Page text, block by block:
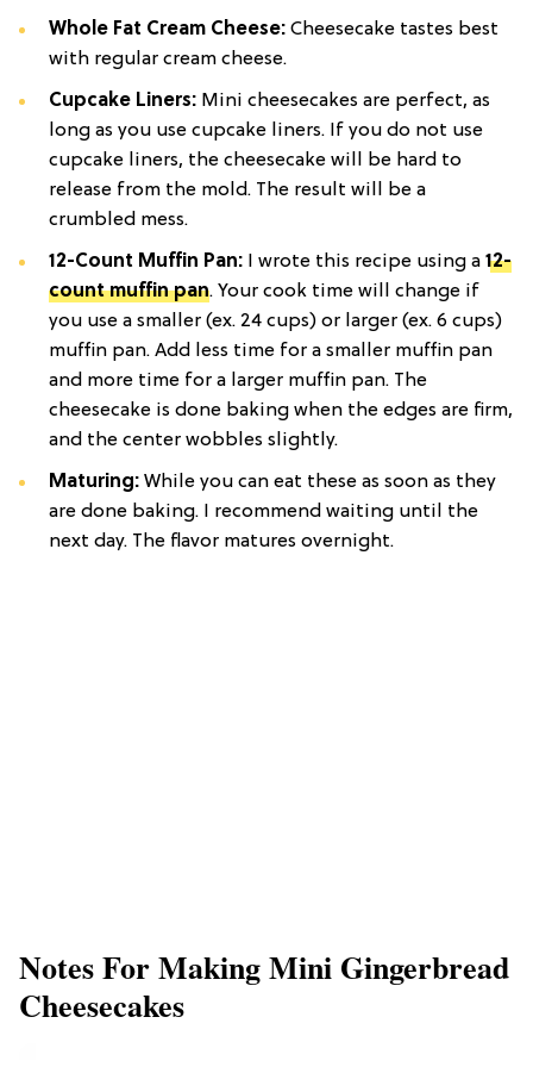
Whole Fat Cream Cheese: Cheesecake tastes best
with regular cream cheese.
Cupcake Liners: Mini cheesecakes are perfect, as
long as you use cupcake liners. If you do not use
cupcake liners, the cheesecake will be hard to
release from the mold. The result will be a
crumbled mess.
12-Count Muffin Pan: I wrote this recipe using a 12-
count muffin pan. Your cook time will change if
you use a smaller (ex. 24 cups) or larger (ex. 6 cups)
muffin pan. Add less time for a smaller muffin pan
and more time for a larger muffin pan. The
cheesecake is done baking when the edges are firm,
and the center wobbles slightly.
Maturing: While you can eat these as soon as they
are done baking. I recommend waiting until the
next day. The flavor matures overnight.
Notes For Making Mini Gingerbread
Cheesecakes